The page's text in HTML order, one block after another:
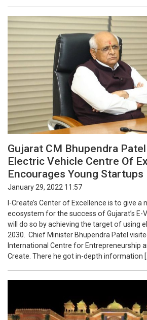
Gujarat CM Bhupendra
Electric Vehicle Centre Of
Encourages Young Startups
January 29, 2022 11:57
I-Create’s Center of Excellence is to give
ecosystem for the success of Gujarat’s E-
will do so by achieving the target of using
2030. Chief Minister Bhupendra Patel
International Centre for Entrepreneurship
Create. There he got in-depth information